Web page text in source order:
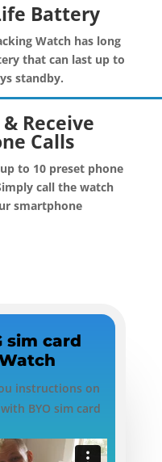
Battery
Watch has long
that can last up to
standby.
Receive
Calls
to 10 preset phone
call the watch
smartphone
sim card
instructions on
BYO sim card